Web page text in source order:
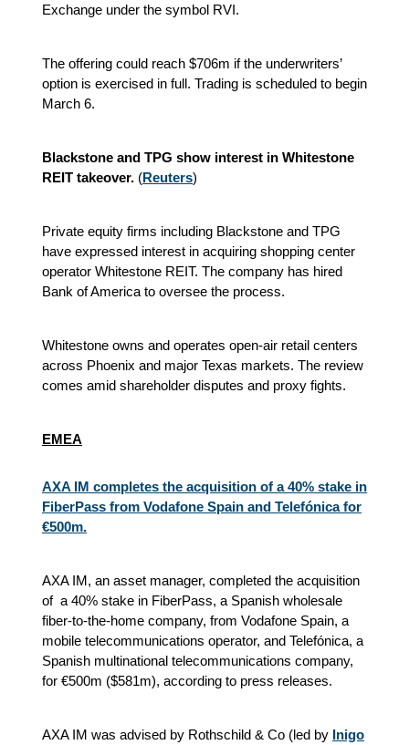
Exchange under the symbol RVI.
The offering could reach $706m if the underwriters’
option is exercised in full. Trading is scheduled to begin
March 6.
Blackstone and TPG show interest in Whitestone
REIT takeover. (Reuters)
Private equity firms including Blackstone and TPG
have expressed interest in acquiring shopping center
operator Whitestone REIT. The company has hired
Bank of America to oversee the process.
Whitestone owns and operates open-air retail centers
across Phoenix and major Texas markets. The review
comes amid shareholder disputes and proxy fights.
EMEA
AXA IM completes the acquisition of a 40% stake in
FiberPass from Vodafone Spain and Telefónica for
€500m.
AXA IM, an asset manager, completed the acquisition
of a 40% stake in FiberPass, a Spanish wholesale
fiber-to-the-home company, from Vodafone Spain, a
mobile telecommunications operator, and Telefónica, a
Spanish multinational telecommunications company,
for €500m ($581m), according to press releases.
AXA IM was advised by Rothschild & Co (led by Inigo